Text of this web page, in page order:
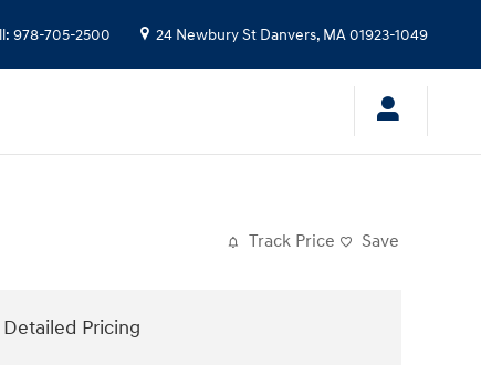
: 978-705-2500 24 Newbury St Danvers, MA01923-1049
Track Price Save
Detailed Pricing